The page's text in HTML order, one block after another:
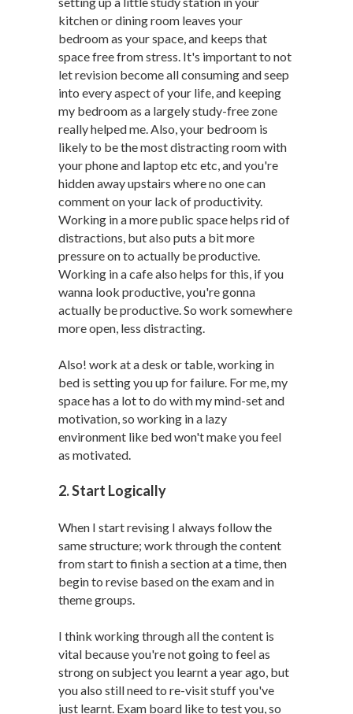
kitchen or dining room leaves your
bedroom as your space, and keeps that
space free from stress. It's important to not
let revision become all consuming and seep
into every aspect of your life, and keeping
my bedroom as a largely study-free zone
really helped me. Also, your bedroom is
likely to be the most distracting room with
your phone and laptop etc etc, and you're
hidden away upstairs where no one can
comment on your lack of productivity.
Working in a more public space helps rid of
distractions, but also puts a bit more
pressure on to actually be productive.
Working in a cafe also helps for this, if you
wanna look productive, you're gonna
actually be productive. So work somewhere
more open, less distracting.
Also! work at a desk or table, working in
bed is setting you up for failure. For me, my
space has a lot to do with my mind-set and
motivation, so working in a lazy
environment like bed won't make you feel
as motivated.
2. Start Logically
When I start revising I always follow the
same structure; work through the content
from start to finish a section at a time, then
begin to revise based on the exam and in
theme groups.
I think working through all the content is
vital because you're not going to feel as
strong on subject you learnt a year ago, but
you also still need to re-visit stuff you've
just learnt. Exam board like to test you, so